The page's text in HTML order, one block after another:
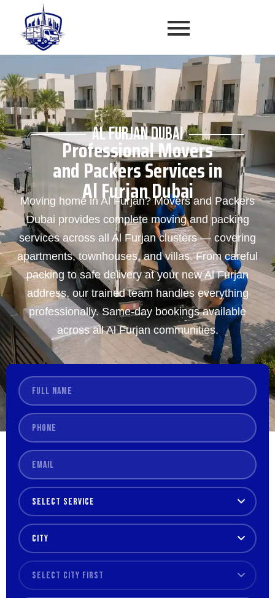
AL FURJAN DUBAI
Professional Movers
and Packers Services in
Al Furjan Dubai
Moving home in Al Furjan? Movers and Packers
Dubai provides complete moving and packing
services across all Al Furjan clusters — covering
apartments, townhouses, and villas. From careful
packing to safe delivery at your new Al Furjan
address, our trained team handles everything
professionally. Same-day bookings available
across all Al Furjan communities.